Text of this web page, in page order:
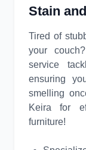
Stain
Tired of
your
service
ensuring
smelling
Keira for
furniture!